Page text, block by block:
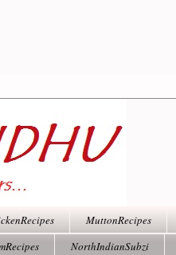
MuttonRecipes
NorthIndianSubzi